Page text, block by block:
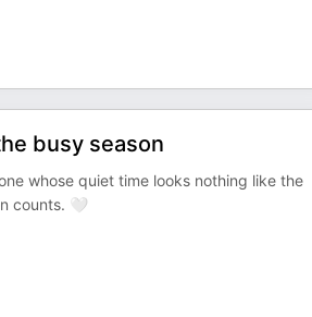
busy season
whose quiet time looks nothing like the
counts. 🤍